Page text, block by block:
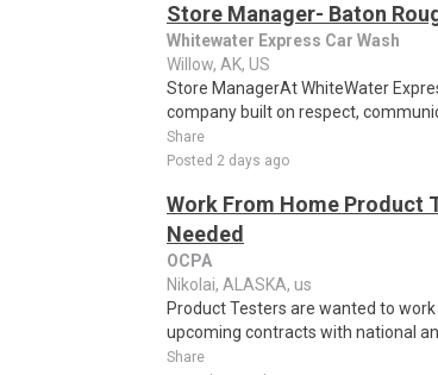
Store Manager- Baton
Whitewater Express Car Wash
Willow, AK, US
Store ManagerAt WhiteWater
company built on respect,
Share
Posted 2 days ago
Work From Home Product
Needed
OCPA
Nikolai, ALASKA, us
Product Testers are wanted to
upcoming contracts with national
Share